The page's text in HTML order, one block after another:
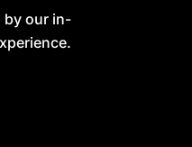
by our in-